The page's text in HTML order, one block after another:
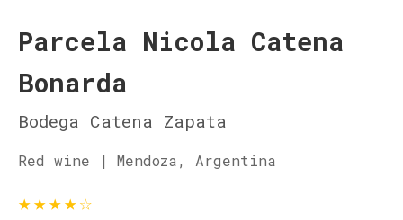
Parcela Nicola Catena
Bonarda
Bodega Catena Zapata
Red wine | Mendoza, Argentina
★★★★☆